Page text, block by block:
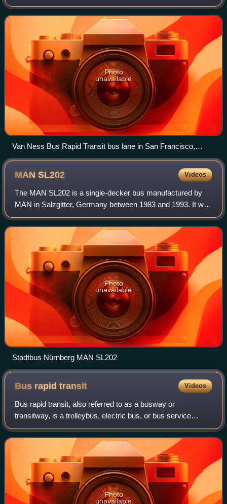
otherwise held up by traffic congestion. The related term
busway describes a roadway com
Photo
unavailable
Van Ness Bus Rapid Transit bus lane in San Francisco,
California
MANSL202 Videos
The MAN SL202 is a single-decker bus manufactured by
MAN in Salzgitter, Germany between 1983 and 1993. It was
also available as a chassis for external bodywork.
Photo
unavailable
Stadtbus Nürnberg MAN SL202
Bus rapidtransit Videos
Bus rapid transit, also referred to as a busway or
transitway, is a trolleybus, electric bus, or bus service
system designed to have higher capacity, reliability, and
other quality features than a con
Photo
unavailable